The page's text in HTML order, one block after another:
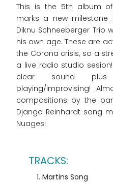
This is the 5th album
marks a new milestone
Diknu Schneeberger Trio
his own age. These are
the Corona crisis, so a
a live radio studio
clear sound
playing/improvising!
compositions by the
Django Reinhardt song
Nuages!
Martins Song